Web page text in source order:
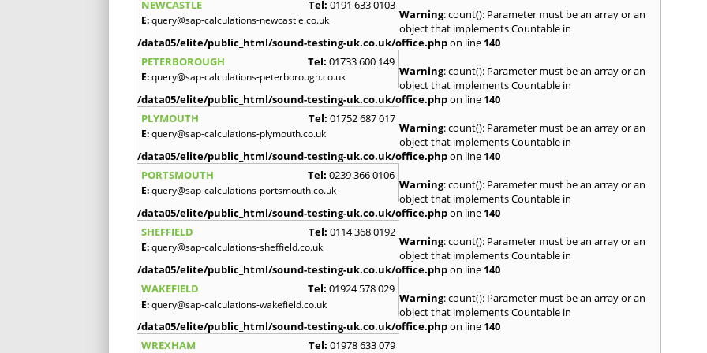
NEWCASTLE
Tel: 0191 633 0103
E:query@sap-calculations-newcastle.co.uk Warning: count(): Parameter must be an array or an
object that implements Countable in
/data05/elite/public_html/sound-testing-uk.co.uk/office.phpon line 140
PETERBOROUGH
Tel: 01733 600 149
E:query@sap-calculations-peterborough.co.uk Warning: count(): Parameter must be an array or an
object that implements Countable in
/data05/elite/public_html/sound-testing-uk.co.uk/office.phpon line 140
PLYMOUTH
Tel: 01752 687 017
E:query@sap-calculations-plymouth.co.uk Warning: count(): Parameter must be an array or an
object that implements Countable in
/data05/elite/public_html/sound-testing-uk.co.uk/office.phpon line 140
PORTSMOUTH
Tel: 0239 366 0106
E:query@sap-calculations-portsmouth.co.uk Warning: count(): Parameter must be an array or an
object that implements Countable in
/data05/elite/public_html/sound-testing-uk.co.uk/office.phpon line 140
SHEFFIELD
Tel: 0114 368 0192
E:query@sap-calculations-sheffield.co.uk Warning: count(): Parameter must be an array or an
object that implements Countable in
/data05/elite/public_html/sound-testing-uk.co.uk/office.phpon line 140
WAKEFIELD
Tel: 01924 578 029
E:query@sap-calculations-wakefield.co.uk Warning: count(): Parameter must be an array or an
object that implements Countable in
/data05/elite/public_html/sound-testing-uk.co.uk/office.phpon line 140
WREXHAM
Tel: 01978 633 079